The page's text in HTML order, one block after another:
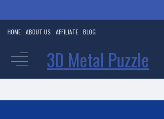
HOME ABOUT US AFFILIATE BLOG
3D Metal Puzzle